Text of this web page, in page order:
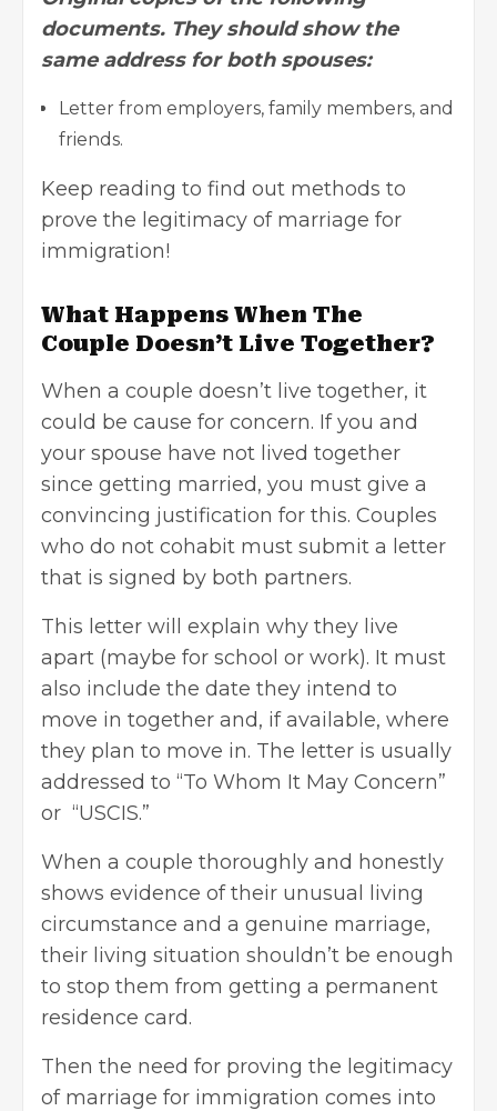
documents. They should show the
same address for both spouses:
Letter from employers, family members, and
friends.
Keep reading to find out methods to
prove the legitimacy of marriage for
immigration!
What Happens When The
Couple Doesn’t Live Together?
When a couple doesn’t live together, it
could be cause for concern. If you and
your spouse have not lived together
since getting married, you must give a
convincing justification for this. Couples
who do not cohabit must submit a letter
that is signed by both partners.
This letter will explain why they live
apart (maybe for school or work). It must
also include the date they intend to
move in together and, if available, where
they plan to move in. The letter is usually
addressed to “To Whom It May Concern”
or “USCIS.”
When a couple thoroughly and honestly
shows evidence of their unusual living
circumstance and a genuine marriage,
their living situation shouldn’t be enough
to stop them from getting a permanent
residence card.
Then the need for proving the legitimacy
of marriage for immigration comes into